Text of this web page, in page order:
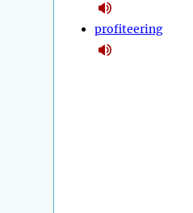
profiteering